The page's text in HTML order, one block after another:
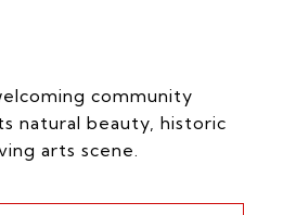
community
natural beauty, historic
arts scene.